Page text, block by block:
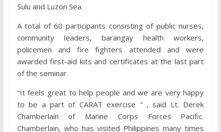
Sulu and Luzon Sea.
A total of 60 participants consisting of public nurses,
community leaders, barangay health workers,
policemen and fire fighters attended and were
awarded first-aid kits and certificates at the last part
of the seminar.
“It feels great to help people and we are very happy
to be a part of CARAT exercise ” , said Lt. Derek
Chamberlain of Marine Corps Forces Pacific.
Chamberlain, who has visited Philippines many times